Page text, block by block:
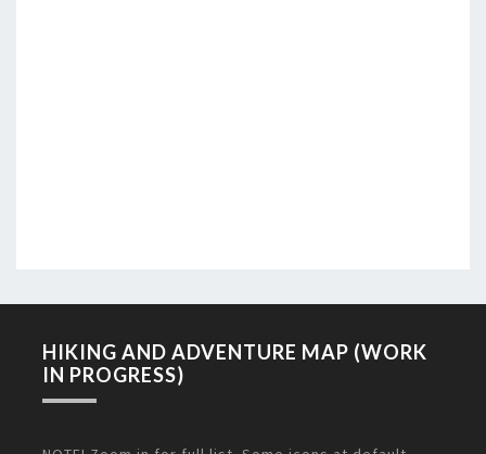
HIKING AND ADVENTURE MAP (WORK
IN PROGRESS)